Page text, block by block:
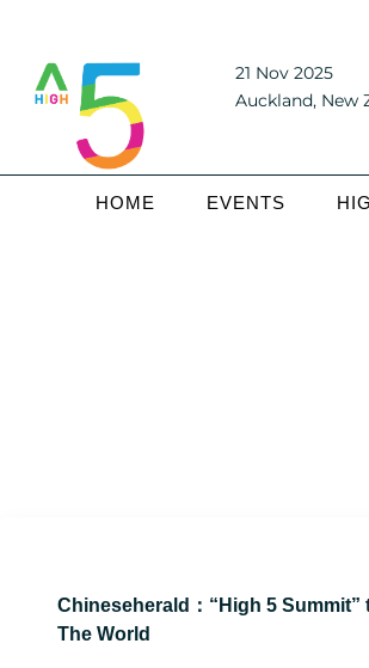
21 Nov 2025
Auckland, New
HOME EVENTS
Chineseherald：“High 5
The World